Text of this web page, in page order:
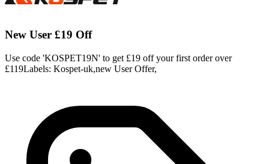
New User £19 Off
Use code 'KOSPET19N' to get £19 off your first order over
£119Labels: Kospet-uk,new User Offer,